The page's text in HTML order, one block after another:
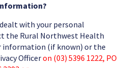
with your personal
the Rural Northwest Health
information (if known) or the
Officeron (03) 5396 1222, PO